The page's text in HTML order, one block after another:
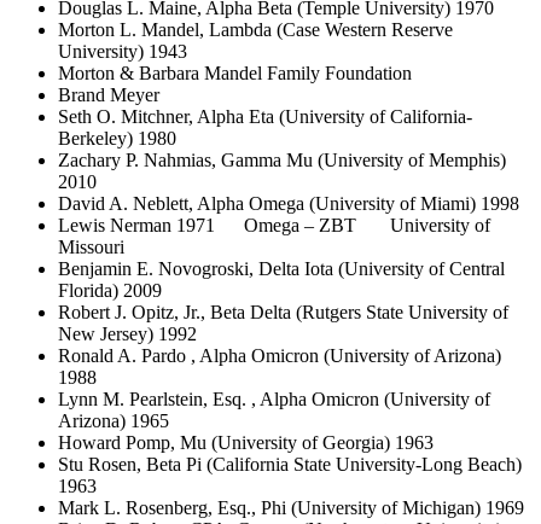
Douglas L. Maine, Alpha Beta (Temple University) 1970
Morton L. Mandel, Lambda (Case Western Reserve
University) 1943
Morton & Barbara Mandel Family Foundation
Brand Meyer
Seth O. Mitchner, Alpha Eta (University of California-
Berkeley) 1980
Zachary P. Nahmias, Gamma Mu (University of Memphis)
2010
David A. Neblett, Alpha Omega (University of Miami) 1998
Lewis Nerman 1971 Omega – ZBT University of
Missouri
Benjamin E. Novogroski, Delta Iota (University of Central
Florida) 2009
Robert J. Opitz, Jr., Beta Delta (Rutgers State University of
New Jersey) 1992
Ronald A. Pardo , Alpha Omicron (University of Arizona)
1988
Lynn M. Pearlstein, Esq. , Alpha Omicron (University of
Arizona) 1965
Howard Pomp, Mu (University of Georgia) 1963
Stu Rosen, Beta Pi (California State University-Long Beach)
1963
Mark L. Rosenberg, Esq., Phi (University of Michigan) 1969